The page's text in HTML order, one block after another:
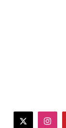
twitter